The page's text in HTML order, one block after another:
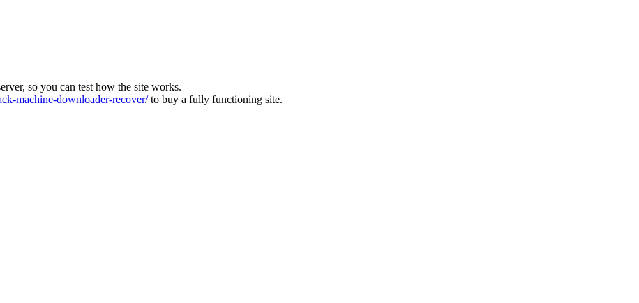
so you can test how the site works.
machine-downloader-recover/to buy a fully functioning site.